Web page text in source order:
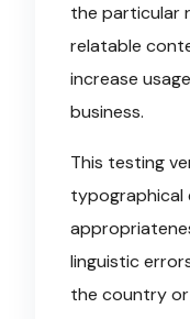
the particular
relatable
increase
business.
This testing
typographical
linguistic
the country